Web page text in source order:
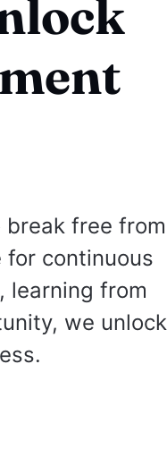
free from
continuous
learning from
we unlock